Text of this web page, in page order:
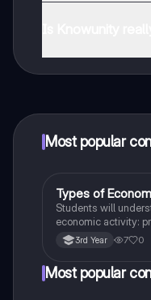
Most popular
Business Studies
Types of
Students will
economic activity:
(manufacturing),
3rd Year 7 0
Most popular